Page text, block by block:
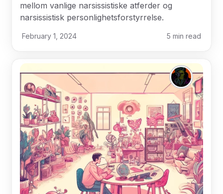
mellom vanlige narsissistiske atferder og
narsissistisk personlighetsforstyrrelse.
February 1, 2024 5 min read